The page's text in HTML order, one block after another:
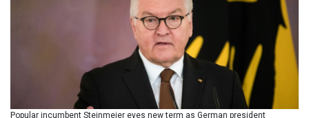
BIF 2985.079791
BND 1.277602
BOB 11.849673
BRL 5.083304
BSD 0.997016
BTN 94.875232
BWP 13.457596
Popular incumbent Steinmeier eyes new term as German president